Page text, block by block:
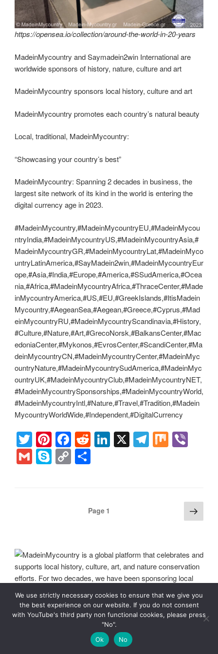
https://opensea.io/collection/around-the-world-in-20-years
MadeinMycountry and Saymadein2win International are
worldwide sponsors of history, nature, culture and art
MadeinMycountry sponsors local history, culture and art
MadeinMycountry promotes each country’s natural beauty
Local, traditional, MadeinMycountry:
“Showcasing your country’s best”
MadeinMycountry: Spanning 2 decades in business, the
largest site network of its kind in the world is entering the
digital currency age in 2023.
#MadeinMycountry,#MadeinMycountryEU,#MadeinMycou
ntryIndia,#MadeinMycountryUS,#MadeinMycountryAsia,#
MadeinMycountryGR,#MadeinMycountryLat,#MadeinMyco
untryLatinAmerica,#SayMadein2win,#MadeinMycountryEur
ope,#Asia,#India,#Europe,#America,#SSudAmerica,#Ocea
nia,#Africa,#MadeinMycountryAfrica,#ThraceCenter,#Made
inMycountryAmerica,#US,#EU,#GreekIslands,#ItisMadein
Mycountry,#AegeanSea,#Aegean,#Greece,#Cyprus,#Mad
einMycountryRU,#MadeinMycountryScandinavia,#History,
#Culture,#Nature,#Art,#GrecoNorsk,#BalkansCenter,#Mac
edoniaCenter,#Mykonos,#EvrosCenter,#ScandiCenter,#Ma
deinMycountryCN,#MadeinMycountryCenter,#MadeinMyc
ountryNature,#MadeinMycountrySudAmerica,#MadeinMyc
ountryUK,#MadeinMycountryClub,#MadeinMycountryNET,
#MadeinMycountrySponsorships,#MadeinMycountryWorld,
#MadeinMycountryIntl,#Nature,#Travel,#Tradition,#Madein
MycountryWorldWide,#Independent,#DigitalCurrency
T
wi
tt
Pi
nt
er
F
a
c
k
R
t
Li X T M
G S C
k
e
Page 1 Next
page
MadeinMycountry is a global platform that celebrates and
supports local history, culture, art, and nature conservation
efforts. For two decades, we have been sponsoring local
We use strictly necessary cookies to ensure that we give you
the best experience on our website. If you do not consent
with YouTube's third party non functional cookies, please press
"No".
Ok
No